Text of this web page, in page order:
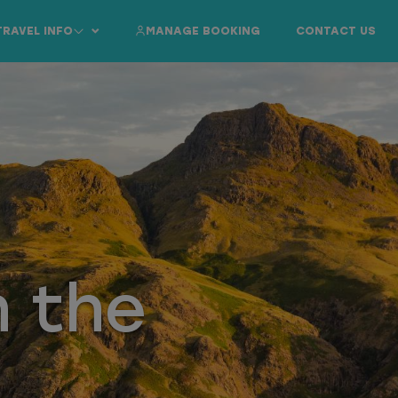
CONTACT US
MANAGE BOOKING
INFO
the